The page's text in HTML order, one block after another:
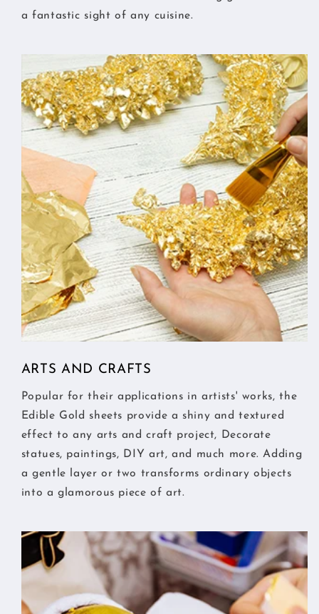
a fantastic sight of any cuisine.
ARTS AND CRAFTS
Popular for their applications in artists' works, the
Edible Gold sheets provide a shiny and textured
effect to any arts and craft project, Decorate
statues, paintings, DIY art, and much more. Adding
a gentle layer or two transforms ordinary objects
into a glamorous piece of art.